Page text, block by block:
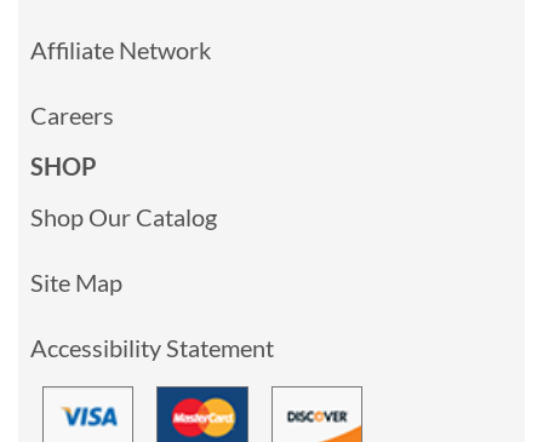
Affiliate Network
Careers
SHOP
Shop Our Catalog
Site Map
Accessibility Statement